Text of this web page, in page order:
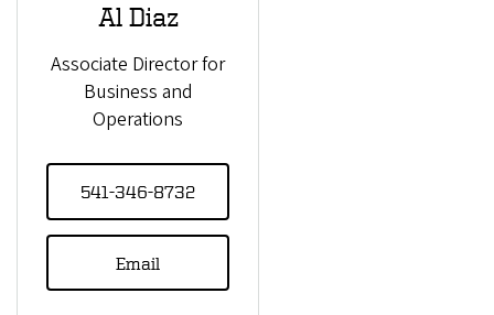
Al Diaz
Associate Director for
Business and
Operations
541-346-8732
Email